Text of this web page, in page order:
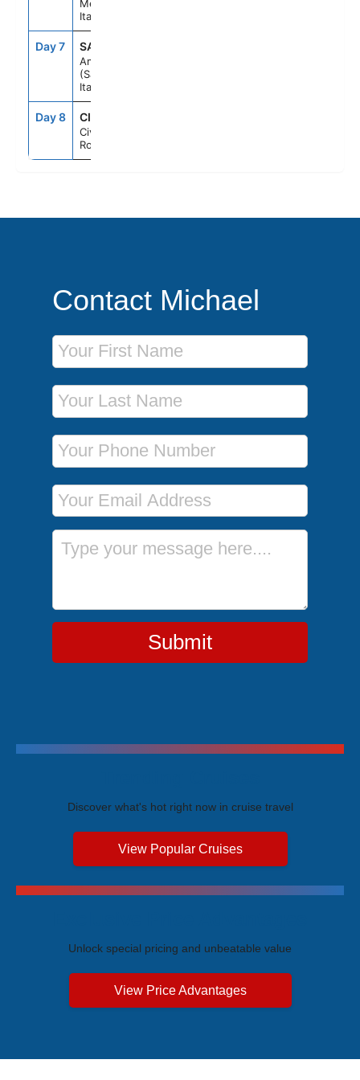
Messina,
Italy
Day 7 SAL
Amalfi Coast
(Salerno),
Italy
Day 8 CIV
Civitavecchia
Rome, Italy
Contact Michael
First Name
Last Name
Phone Number
Email Address
Message
Submit
Discover what's hot right now in cruise travel
View Popular Cruises
Unlock special pricing and unbeatable value
View Price Advantages